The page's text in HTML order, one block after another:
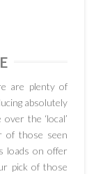
are plenty of
absolutely
the ‘local’
of those seen
loads on offer
pick of those